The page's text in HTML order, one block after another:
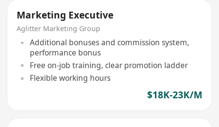
Marketing Executive
Aglitter Marketing Group
Additional bonuses and commission system,
performance bonus
Free on-job training, clear promotion ladder
Flexible working hours
$18K-23K/M